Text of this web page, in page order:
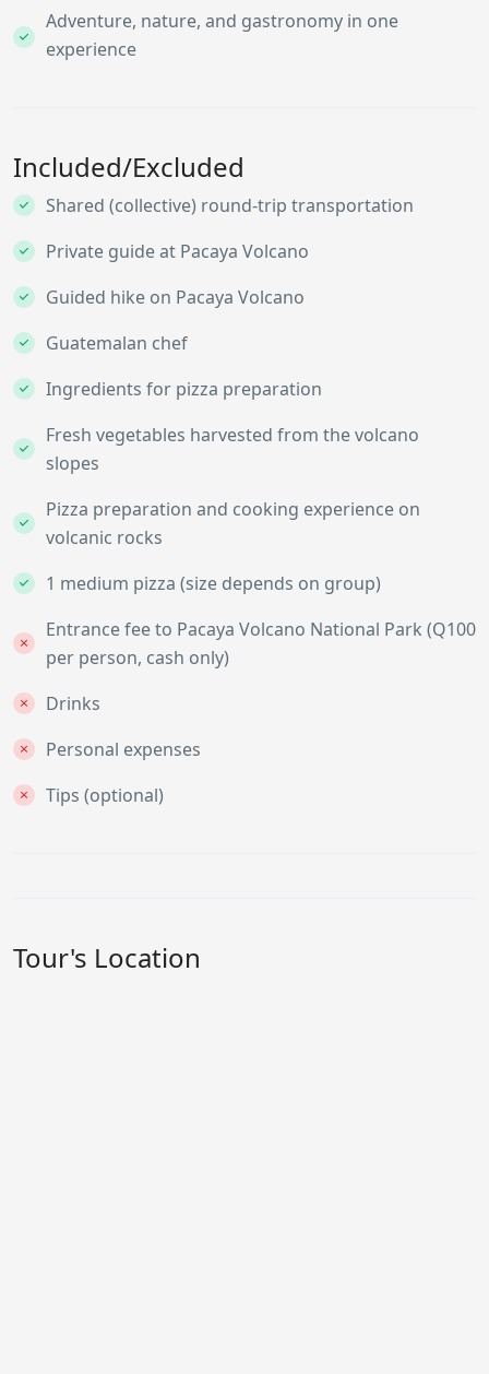
Adventure, nature, and gastronomy in one
experience
Included/Excluded
Shared (collective) round-trip transportation
Private guide at Pacaya Volcano
Guided hike on Pacaya Volcano
Guatemalan chef
Ingredients for pizza preparation
Fresh vegetables harvested from the volcano
slopes
Pizza preparation and cooking experience on
volcanic rocks
1 medium pizza (size depends on group)
Entrance fee to Pacaya Volcano National Park (Q100
per person, cash only)
Drinks
Personal expenses
Tips (optional)
Tour's Location